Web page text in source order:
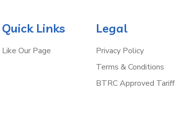
Quick Links
Like Our Page
Legal
Privacy Policy
Terms & Conditions
BTRC Approved Tariff